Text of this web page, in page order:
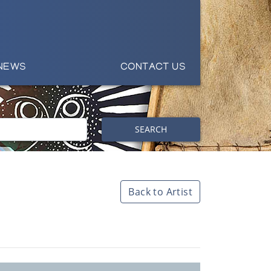
CONTACT US
SEARCH
Back to Artist